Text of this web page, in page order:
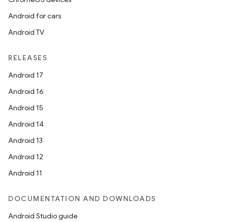
Android for cars
Android TV
RELEASES
Android 17
Android 16
Android 15
Android 14
Android 13
Android 12
Android 11
DOCUMENTATION AND DOWNLOADS
Android Studio guide